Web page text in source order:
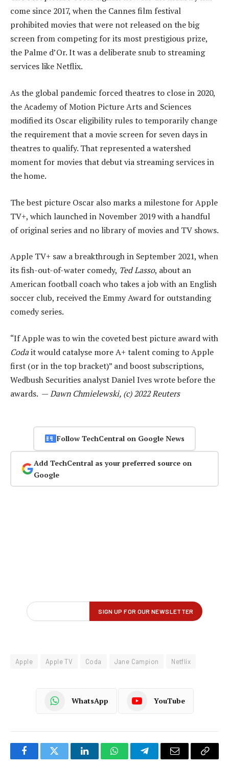
come since 2017, when the Cannes film festival
prohibited movies that were not released on the big
screen from competing for its most prestigious prize,
the Palme d’Or. It was a deliberate snub to streaming
services like Netflix.
As the global pandemic forced theatres to close in 2020,
the Academy of Motion Picture Arts and Sciences
modified its Oscar eligibility rules to temporarily change
the requirement that a movie screen for seven days in
theatres to qualify. That represented a watershed
moment for movies that debut via streaming services in
the home.
The best picture Oscar also marks a milestone for Apple
TV+, which launched in November 2019 with a handful
of original series and no library of movies and TV shows.
Apple TV+ saw a breakthrough in September 2021, when
its fish-out-of-water comedy, Ted Lasso, about an
American football coach who takes a job with an English
soccer club, received the Emmy Award for outstanding
comedy series.
“If Apple was to win the coveted best picture award with
Codait would catalyse more A+ talent coming to Apple
first (or in the top bracket)” and boost subscriptions,
Wedbush Securities analyst Daniel Ives wrote before the
awards. —Dawn Chmielewski, (c) 2022 Reuters
Follow TechCentral on Google News
Add TechCentral as your preferred source on
Google
Apple Apple TV Coda Jane Campion Netflix
WhatsApp YouTube
FacebookTwitter LinkedInWhatsAppTelegramEmail
Copy